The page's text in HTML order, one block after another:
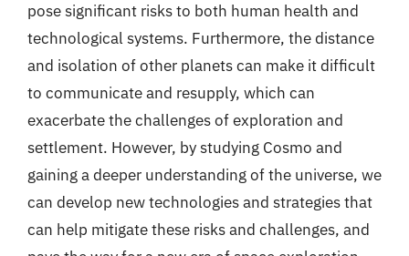
pose significant risks to both human health and
technological systems. Furthermore, the distance
and isolation of other planets can make it difficult
to communicate and resupply, which can
exacerbate the challenges of exploration and
settlement. However, by studying Cosmo and
gaining a deeper understanding of the universe, we
can develop new technologies and strategies that
can help mitigate these risks and challenges, and